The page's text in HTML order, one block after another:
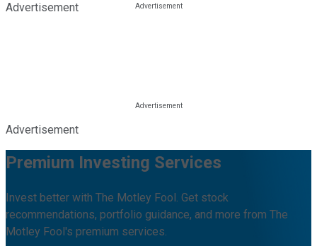
Advertisement
Advertisement
Premium Investing Services
Invest better with The Motley Fool. Get stock
recommendations, portfolio guidance, and more from The
Motley Fool's premium services.